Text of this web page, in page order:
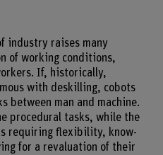
industry raises many
of working conditions,
If, historically,
with deskilling, cobots
between man and machine.
procedural tasks, while the
requiring flexibility, know-
for a revaluation of their